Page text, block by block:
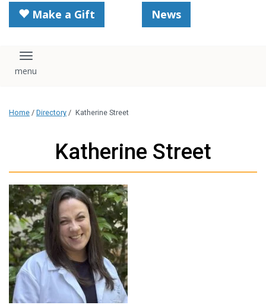
Make a Gift News
Toggle navigation
Home / Directory / Katherine Street
Katherine Street